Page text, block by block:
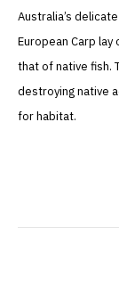
Australia’s
European Carp
that of native fish.
destroying native
for habitat.